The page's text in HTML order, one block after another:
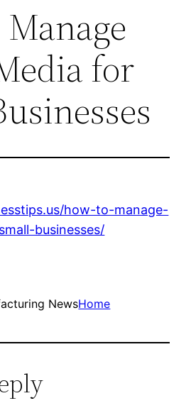
for
how-to-manage-
businesses/
NewsHome